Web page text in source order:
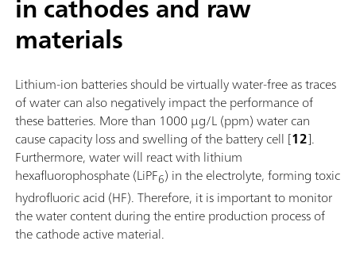
cylinder sizes available: 5, 10, 20 or 50 mL; Liquid Adapter
technology: Safe handling of chemicals, automatic transfer
original reagent data from the manufacturerMeasuring
software options:; Endpoint titration: "Basic" function license;
Endpoint and equivalence point titration (monotonic/
"Advanced" function license; Endpoint and equivalence point
titration (monotonic/dynamic) with parallel titration:
function license;
materials
Lithium-ion batteries should be virtually water-free as traces
of water can also negatively impact the performance of
these batteries. More than 1000 µg/L (ppm) water can
cause capacity loss and swelling of the battery cell [12].
Furthermore, water will react with lithium
hexafluorophosphate (LiPF6) in the electrolyte, forming toxic
hydrofluoric acid (HF). Therefore, it is important to monitor
the water content during the entire production process of
the cathode active material.